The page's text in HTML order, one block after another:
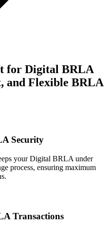
for Digital BRLA
and Flexible BRLA
Security
your Digital BRLA under
process, ensuring maximum
Transactions